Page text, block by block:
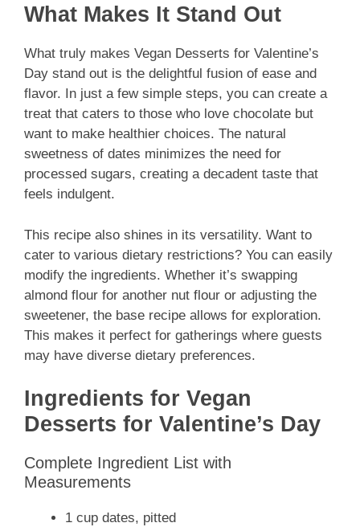
What Makes It Stand Out
What truly makes Vegan Desserts for Valentine’s
Day stand out is the delightful fusion of ease and
flavor. In just a few simple steps, you can create a
treat that caters to those who love chocolate but
want to make healthier choices. The natural
sweetness of dates minimizes the need for
processed sugars, creating a decadent taste that
feels indulgent.
This recipe also shines in its versatility. Want to
cater to various dietary restrictions? You can easily
modify the ingredients. Whether it’s swapping
almond flour for another nut flour or adjusting the
sweetener, the base recipe allows for exploration.
This makes it perfect for gatherings where guests
may have diverse dietary preferences.
Ingredients for Vegan
Desserts for Valentine’s Day
Complete Ingredient List with
Measurements
1 cup dates, pitted